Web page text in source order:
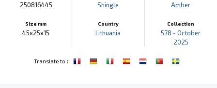
250816445
Size mm
45x25x15
Shingle
Country
Lithuania
Amber
Collection
578 - October
2025
Translate to :